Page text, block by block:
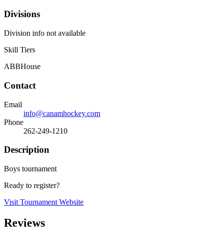
Divisions
Division info not available
Skill Tiers
ABBHouse
Contact
Email
info@canamhockey.com
Phone
262-249-1210
Description
Boys tournament
Ready to register?
Visit Tournament Website
Reviews